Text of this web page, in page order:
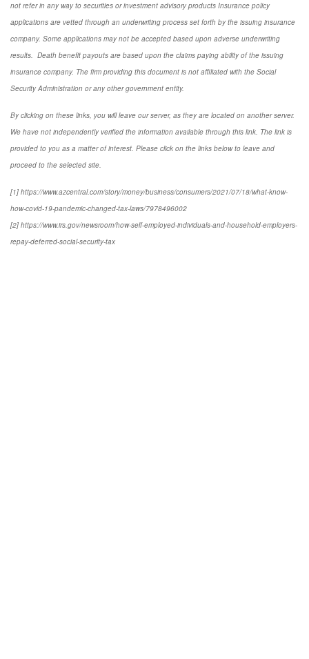
not refer in any way to securities or investment advisory products Insurance policy
applications are vetted through an underwriting process set forth by the issuing insurance
company. Some applications may not be accepted based upon adverse underwriting
results. Death benefit payouts are based upon the claims paying ability of the issuing
insurance company. The firm providing this document is not affiliated with the Social
Security Administration or any other government entity.
By clicking on these links, you will leave our server, as they are located on another server.
We have not independently verified the information available through this link. The link is
provided to you as a matter of interest. Please click on the links below to leave and
proceed to the selected site.
[1] https://www.azcentral.com/story/money/business/consumers/2021/07/18/what-know-
how-covid-19-pandemic-changed-tax-laws/7978496002
[2] https://www.irs.gov/newsroom/how-self-employed-individuals-and-household-employers-
repay-deferred-social-security-tax